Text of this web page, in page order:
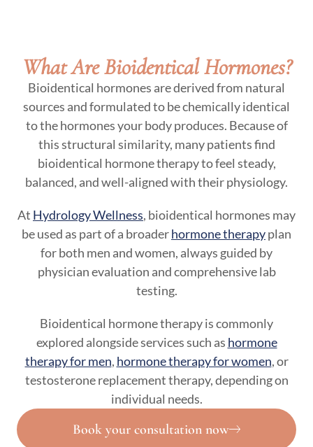
What Are Bioidentical Hormones?
Bioidentical hormones are derived from natural
sources and formulated to be chemically identical
to the hormones your body produces. Because of
this structural similarity, many patients find
bioidentical hormone therapy to feel steady,
balanced, and well-aligned with their physiology.
At Hydrology Wellness, bioidentical hormones may
be used as part of a broaderhormone therapyplan
for both men and women, always guided by
physician evaluation and comprehensive lab
testing.
Bioidentical hormone therapy is commonly
explored alongside services such as hormone
therapy for men, hormone therapy for women, or
testosterone replacement therapy, depending on
individual needs.
Book your consultation now